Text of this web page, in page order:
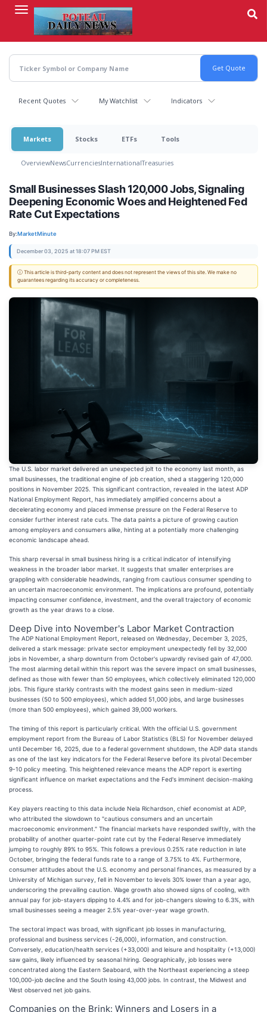
content
Recent Quotes My Watchlist Indicators
Markets Stocks ETFs Tools
OverviewNewsCurrenciesInternationalTreasuries
Small Businesses Slash 120,000 Jobs, Signaling
Deepening Economic Woes and Heightened Fed
Rate Cut Expectations
By:MarketMinute
December 03, 2025 at 18:07 PM EST
ⓘ This article is third-party content and does not represent the views of this site. We make no
guarantees regarding its accuracy or completeness.
The U.S. labor market delivered an unexpected jolt to the economy last month, as
small businesses, the traditional engine of job creation, shed a staggering 120,000
positions in November 2025. This significant contraction, revealed in the latest ADP
National Employment Report, has immediately amplified concerns about a
decelerating economy and placed immense pressure on the Federal Reserve to
consider further interest rate cuts. The data paints a picture of growing caution
among employers and consumers alike, hinting at a potentially more challenging
economic landscape ahead.
This sharp reversal in small business hiring is a critical indicator of intensifying
weakness in the broader labor market. It suggests that smaller enterprises are
grappling with considerable headwinds, ranging from cautious consumer spending to
an uncertain macroeconomic environment. The implications are profound, potentially
impacting consumer confidence, investment, and the overall trajectory of economic
growth as the year draws to a close.
Deep Dive into November's Labor Market Contraction
The ADP National Employment Report, released on Wednesday, December 3, 2025,
delivered a stark message: private sector employment unexpectedly fell by 32,000
jobs in November, a sharp downturn from October's upwardly revised gain of 47,000.
The most alarming detail within this report was the severe impact on small businesses,
defined as those with fewer than 50 employees, which collectively eliminated 120,000
jobs. This figure starkly contrasts with the modest gains seen in medium-sized
businesses (50 to 500 employees), which added 51,000 jobs, and large businesses
(more than 500 employees), which gained 39,000 workers.
The timing of this report is particularly critical. With the official U.S. government
employment report from the Bureau of Labor Statistics (BLS) for November delayed
until December 16, 2025, due to a federal government shutdown, the ADP data stands
as one of the last key indicators for the Federal Reserve before its pivotal December
9-10 policy meeting. This heightened relevance means the ADP report is exerting
significant influence on market expectations and the Fed's imminent decision-making
process.
Key players reacting to this data include Nela Richardson, chief economist at ADP,
who attributed the slowdown to "cautious consumers and an uncertain
macroeconomic environment." The financial markets have responded swiftly, with the
probability of another quarter-point rate cut by the Federal Reserve immediately
jumping to roughly 89% to 95%. This follows a previous 0.25% rate reduction in late
October, bringing the federal funds rate to a range of 3.75% to 4%. Furthermore,
consumer attitudes about the U.S. economy and personal finances, as measured by a
University of Michigan survey, fell in November to levels 30% lower than a year ago,
underscoring the prevailing caution. Wage growth also showed signs of cooling, with
annual pay for job-stayers dipping to 4.4% and for job-changers slowing to 6.3%, with
small businesses seeing a meager 2.5% year-over-year wage growth.
The sectoral impact was broad, with significant job losses in manufacturing,
professional and business services (-26,000), information, and construction.
Conversely, education/health services (+33,000) and leisure and hospitality (+13,000)
saw gains, likely influenced by seasonal hiring. Geographically, job losses were
concentrated along the Eastern Seaboard, with the Northeast experiencing a steep
100,000-job decline and the South losing 43,000 jobs. In contrast, the Midwest and
West observed net job gains.
Companies on the Brink: Winners and Losers in a